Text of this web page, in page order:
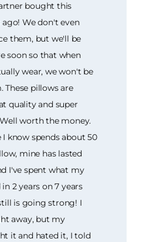
bought this
ago! We don't even
them, but we'll be
soon so that when
wear, we won't be
pillows are
quality and super
worth the money.
I know spends about 50
mine has lasted
I've spent what my
2 years on 7 years
is going strong! I
away, but my
it and hated it, I told